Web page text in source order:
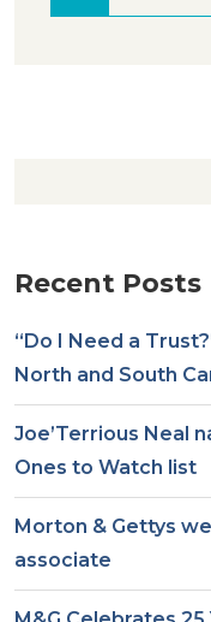
Recent Posts
“Do I Need a
North and South
Joe’Terrious Neal
Ones to Watch list
Morton & Gettys
associate